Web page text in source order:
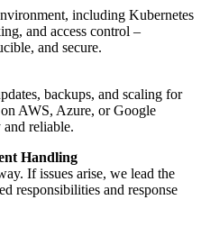
including Kubernetes
and access control –
and secure.
backups, and scaling for
AWS, Azure, or Google
reliable.
Handling
If issues arise, we lead the
responsibilities and response